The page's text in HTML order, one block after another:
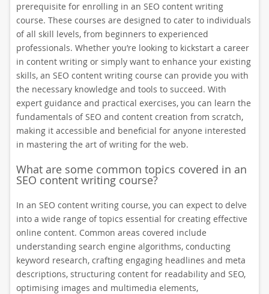
prerequisite for enrolling in an SEO content writing
course. These courses are designed to cater to individuals
of all skill levels, from beginners to experienced
professionals. Whether you’re looking to kickstart a career
in content writing or simply want to enhance your existing
skills, an SEO content writing course can provide you with
the necessary knowledge and tools to succeed. With
expert guidance and practical exercises, you can learn the
fundamentals of SEO and content creation from scratch,
making it accessible and beneficial for anyone interested
in mastering the art of writing for the web.
What are some common topics covered in an
SEO content writing course?
In an SEO content writing course, you can expect to delve
into a wide range of topics essential for creating effective
online content. Common areas covered include
understanding search engine algorithms, conducting
keyword research, crafting engaging headlines and meta
descriptions, structuring content for readability and SEO,
optimising images and multimedia elements,